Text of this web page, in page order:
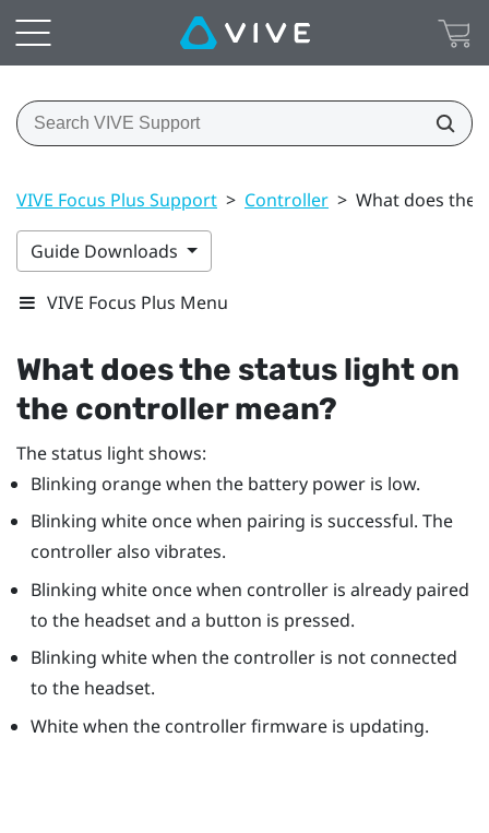
VIVE Focus Plus Support > Controller > What does the
Guide Downloads
VIVE Focus Plus Menu
What does the status light on
the controller mean?
The status light shows:
Blinking orange when the battery power is low.
Blinking white once when pairing is successful. The
controller also vibrates.
Blinking white once when controller is already paired
to the headset and a button is pressed.
Blinking white when the controller is not connected
to the headset.
White when the controller firmware is updating.